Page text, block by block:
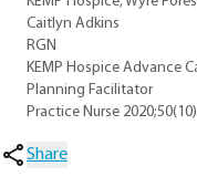
Caitlyn Adkins
RGN
KEMP Hospice Advance
Planning Facilitator
Practice Nurse
Share